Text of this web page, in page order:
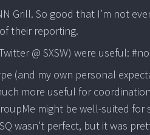
Grill. So good that I’m not
their reporting.
@ SXSW) were useful:
(and my own personal
more useful for
might be well-suited for
wasn’t perfect, but it was